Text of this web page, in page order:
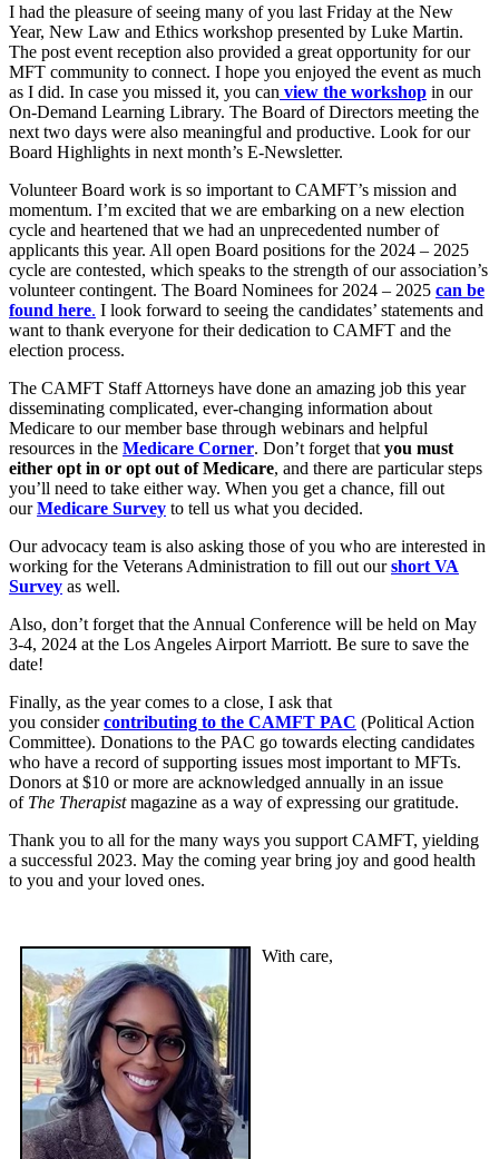
I had the pleasure of seeing many of you last Friday at the New
Year, New Law and Ethics workshop presented by Luke Martin.
The post event reception also provided a great opportunity for our
MFT community to connect. I hope you enjoyed the event as much
as I did. In case you missed it, you can view the workshop in our
On-Demand Learning Library. The Board of Directors meeting the
next two days were also meaningful and productive. Look for our
Board Highlights in next month’s E-Newsletter.
Volunteer Board work is so important to CAMFT’s mission and
momentum. I’m excited that we are embarking on a new election
cycle and heartened that we had an unprecedented number of
applicants this year. All open Board positions for the 2024 – 2025
cycle are contested, which speaks to the strength of our association’s
volunteer contingent. The Board Nominees for 2024 – 2025 can be
found here. I look forward to seeing the candidates’ statements and
want to thank everyone for their dedication to CAMFT and the
election process.
The CAMFT Staff Attorneys have done an amazing job this year
disseminating complicated, ever-changing information about
Medicare to our member base through webinars and helpful
resources in the Medicare Corner. Don’t forget that you must
either opt in or opt out of Medicare, and there are particular steps
you’ll need to take either way. When you get a chance, fill out
ourMedicare Survey to tell us what you decided.
Our advocacy team is also asking those of you who are interested in
working for the Veterans Administration to fill out ourshort VA
Survey as well.
Also, don’t forget that the Annual Conference will be held on May
3-4, 2024 at the Los Angeles Airport Marriott. Be sure to save the
date!
Finally, as the year comes to a close, I ask that
you considercontributing to the CAMFT PAC (Political Action
Committee). Donations to the PAC go towards electing candidates
who have a record of supporting issues most important to MFTs.
Donors at $10 or more are acknowledged annually in an issue
of The Therapistmagazine as a way of expressing our gratitude.
Thank you to all for the many ways you support CAMFT, yielding
a successful 2023. May the coming year bring joy and good health
to you and your loved ones.
With care,